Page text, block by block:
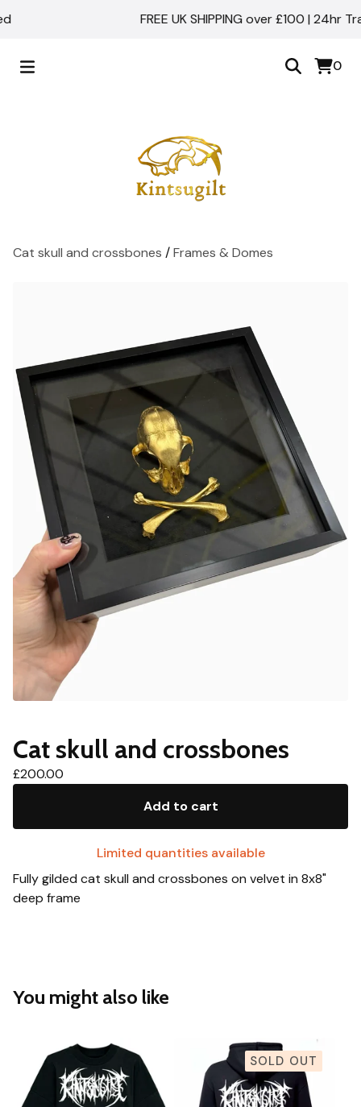
FREE UK SHIPPING over £100 | 24hr
0
Cat skull and crossbones /Frames & Domes
Cat skull and crossbones
£200.00
Add to cart
Limited quantities available
Fully gilded cat skull and crossbones on velvet in 8x8"
deep frame
You might also like
SOLD OUT